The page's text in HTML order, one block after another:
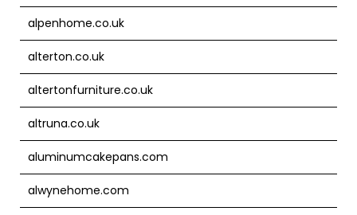
alpenhome.co.uk
alterton.co.uk
altertonfurniture.co.uk
altruna.co.uk
aluminumcakepans.com
alwynehome.com